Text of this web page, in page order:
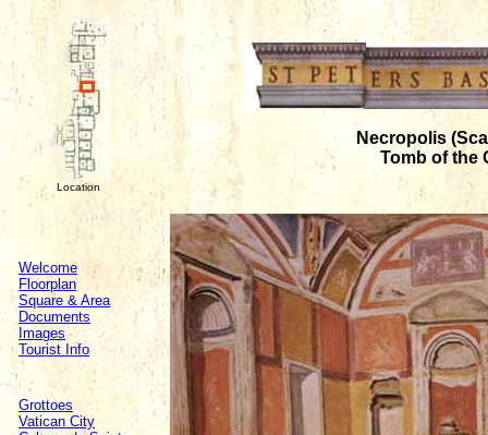
Location
Necropolis
Tomb of the
Welcome
Floorplan
Square & Area
Documents
Images
Tourist Info
Grottoes
Vatican City